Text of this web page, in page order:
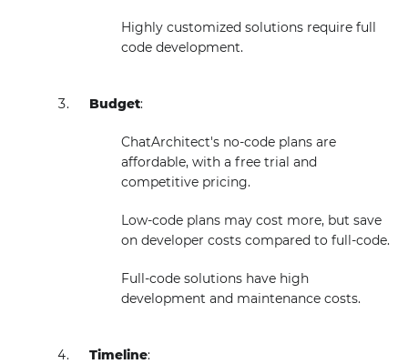
Highly customized solutions require full
code development.
Budget:
ChatArchitect's no-code plans are
affordable, with a free trial and
competitive pricing.
Low-code plans may cost more, but save
on developer costs compared to full-code.
Full-code solutions have high
development and maintenance costs.
Timeline: